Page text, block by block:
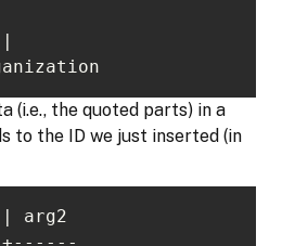
(i.e., the quoted parts) in a
to the ID we just inserted (in